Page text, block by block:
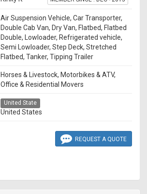
Air Suspension Vehicle, Car Transporter,
Double Cab Van, Dry Van, Flatbed, Flatbed
Double, Lowloader, Refrigerated vehicle,
Semi Lowloader, Step Deck, Stretched
Flatbed, Tanker, Tipping Trailer
Horses & Livestock, Motorbikes & ATV,
Office & Residential Movers
United State
United States
REQUEST A QUOTE